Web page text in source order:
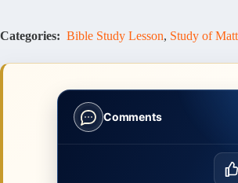
Categories: Bible Study Lesson, Study of
Comments